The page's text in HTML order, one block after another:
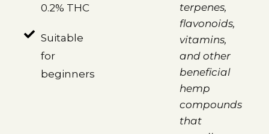
0.2% THC
Suitable
for
beginners
terpenes,
flavonoids,
vitamins,
and other
beneficial
hemp
compounds
that